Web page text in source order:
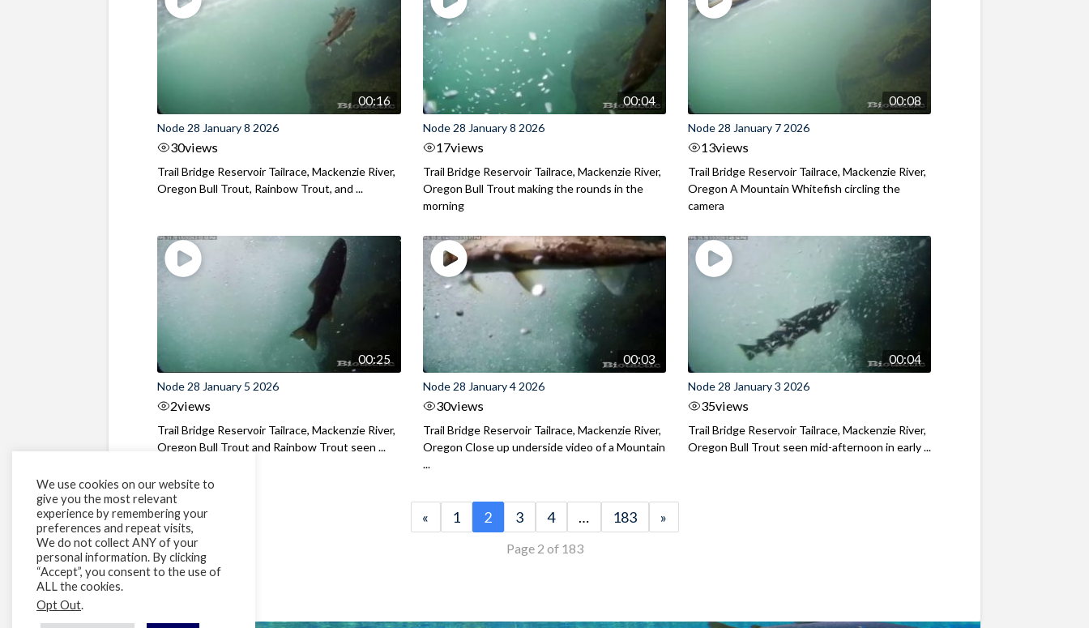
00:16
Node 28 January 8 2026
30views
Trail Bridge Reservoir Tailrace, Mackenzie River,
Oregon Bull Trout, Rainbow Trout, and ...
00:04
Node 28 January 8 2026
17views
Trail Bridge Reservoir Tailrace, Mackenzie River,
Oregon Bull Trout making the rounds in the
morning
00:08
Node 28 January 7 2026
13views
Trail Bridge Reservoir Tailrace, Mackenzie River,
Oregon A Mountain Whitefish circling the
camera
00:25
Node 28 January 5 2026
2views
Trail Bridge Reservoir Tailrace, Mackenzie River,
Oregon Bull Trout and Rainbow Trout seen ...
00:03
Node 28 January 4 2026
30views
Trail Bridge Reservoir Tailrace, Mackenzie River,
Oregon Close up underside video of a Mountain
...
00:04
Node 28 January 3 2026
35views
Trail Bridge Reservoir Tailrace, Mackenzie River,
Oregon Bull Trout seen mid-afternoon in early ...
« 1 2 3 4 … 183 »
Page 2 of 183
We use cookies on our website to
give you the most relevant
experience by remembering your
preferences and repeat visits,
We do not collect ANY of your
personal information. By clicking
“Accept”, you consent to the use of
ALL the cookies.
Opt Out.